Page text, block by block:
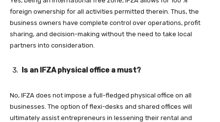
foreign ownership for all activities permitted therein. Thus, the
business owners have complete control over operations, profit
sharing, and decision-making without the need to take local
partners into consideration.
Is an IFZA physical office a must?
No, IFZA does not impose a full-fledged physical office on all
businesses. The option of flexi-desks and shared offices will
ultimately assist entrepreneurs in lessening their rental and